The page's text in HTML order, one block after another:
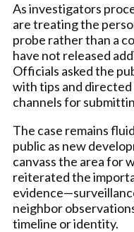
As investigators
are treating the
probe rather than a
have not released
Officials asked the
with tips and
channels for
The case remains
public as new
canvass the area for
reiterated the
neighbor
timeline or identity.